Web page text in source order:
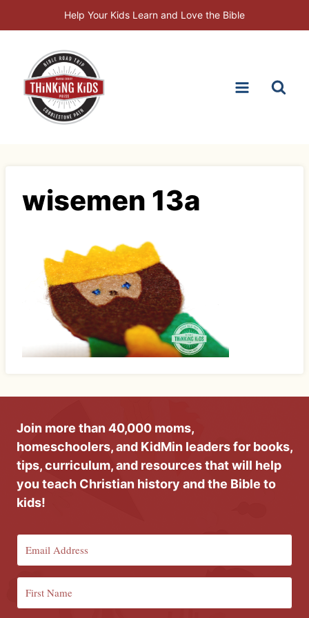
to
Help Your Kids Learn and Love the Bible
wisemen 13a
Join more than 40,000 moms,
homeschoolers, and KidMin leaders for books,
tips, curriculum, and resources that will help
you teach Christian history and the Bible to
kids!